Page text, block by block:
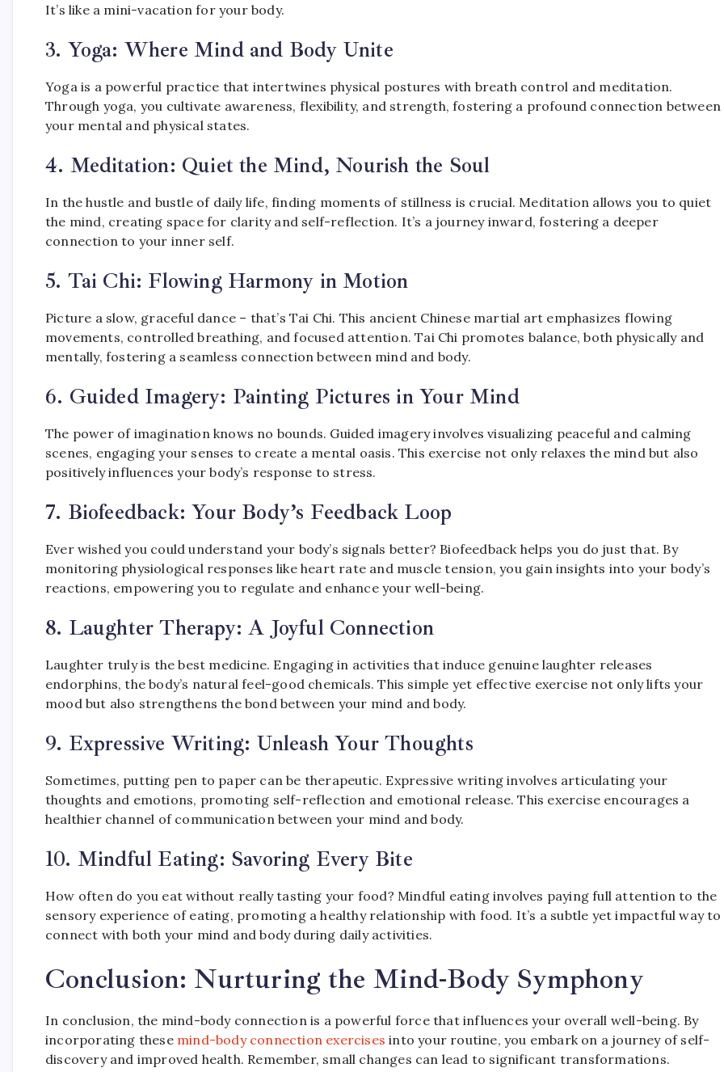
It’s like a mini-vacation for your body.
3. Yoga: Where Mind and Body Unite
Yoga is a powerful practice that intertwines physical postures with breath control and meditation.
Through yoga, you cultivate awareness, flexibility, and strength, fostering a profound connection between
your mental and physical states.
4. Meditation: Quiet the Mind, Nourish the Soul
In the hustle and bustle of daily life, finding moments of stillness is crucial. Meditation allows you to quiet
the mind, creating space for clarity and self-reflection. It’s a journey inward, fostering a deeper
connection to your inner self.
5. Tai Chi: Flowing Harmony in Motion
Picture a slow, graceful dance – that’s Tai Chi. This ancient Chinese martial art emphasizes flowing
movements, controlled breathing, and focused attention. Tai Chi promotes balance, both physically and
mentally, fostering a seamless connection between mind and body.
6. Guided Imagery: Painting Pictures in Your Mind
The power of imagination knows no bounds. Guided imagery involves visualizing peaceful and calming
scenes, engaging your senses to create a mental oasis. This exercise not only relaxes the mind but also
positively influences your body’s response to stress.
7. Biofeedback: Your Body’s Feedback Loop
Ever wished you could understand your body’s signals better? Biofeedback helps you do just that. By
monitoring physiological responses like heart rate and muscle tension, you gain insights into your body’s
reactions, empowering you to regulate and enhance your well-being.
8. Laughter Therapy: A Joyful Connection
Laughter truly is the best medicine. Engaging in activities that induce genuine laughter releases
endorphins, the body’s natural feel-good chemicals. This simple yet effective exercise not only lifts your
mood but also strengthens the bond between your mind and body.
9. Expressive Writing: Unleash Your Thoughts
Sometimes, putting pen to paper can be therapeutic. Expressive writing involves articulating your
thoughts and emotions, promoting self-reflection and emotional release. This exercise encourages a
healthier channel of communication between your mind and body.
10. Mindful Eating: Savoring Every Bite
How often do you eat without really tasting your food? Mindful eating involves paying full attention to the
sensory experience of eating, promoting a healthy relationship with food. It’s a subtle yet impactful way to
connect with both your mind and body during daily activities.
Conclusion: Nurturing the Mind-Body Symphony
In conclusion, the mind-body connection is a powerful force that influences your overall well-being. By
incorporating these mind-body connection exercises into your routine, you embark on a journey of self-
discovery and improved health. Remember, small changes can lead to significant transformations.